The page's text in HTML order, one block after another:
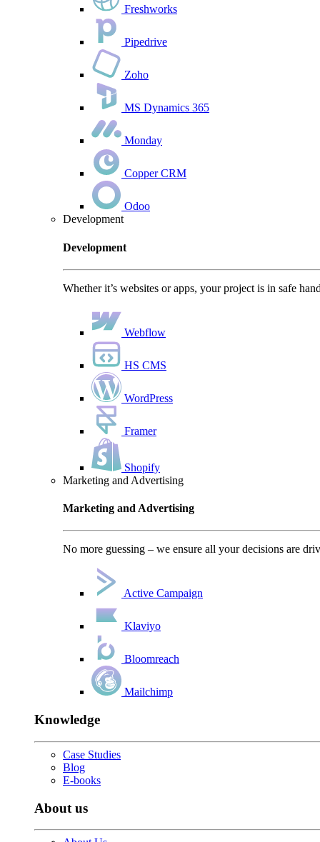
Freshworks
Pipedrive
Zoho
MS Dynamics 365
Monday
Copper CRM
Odoo
Development
Development
Whether it’s websites or apps, your project is in safe
Webflow
HS CMS
WordPress
Framer
Shopify
Marketing and Advertising
Marketing and Advertising
No more guessing – we ensure all your decisions are
Active Campaign
Klaviyo
Bloomreach
Mailchimp
Knowledge
Case Studies
Blog
E-books
About us